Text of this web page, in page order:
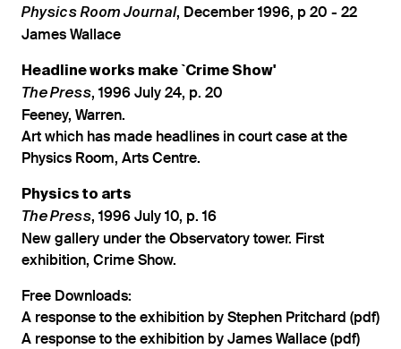
Physics Room Journal, December 1996, p 20 - 22
James Wallace
Headline works make `Crime Show'
The Press, 1996 July 24, p. 20
Feeney, Warren.
Art which has made headlines in court case at the
Physics Room, Arts Centre.
Physics to arts
The Press, 1996 July 10, p. 16
New gallery under the Observatory tower. First
exhibition, Crime Show.
Free Downloads:
A response to the exhibition by Stephen Pritchard (pdf)
A response to the exhibition by James Wallace (pdf)